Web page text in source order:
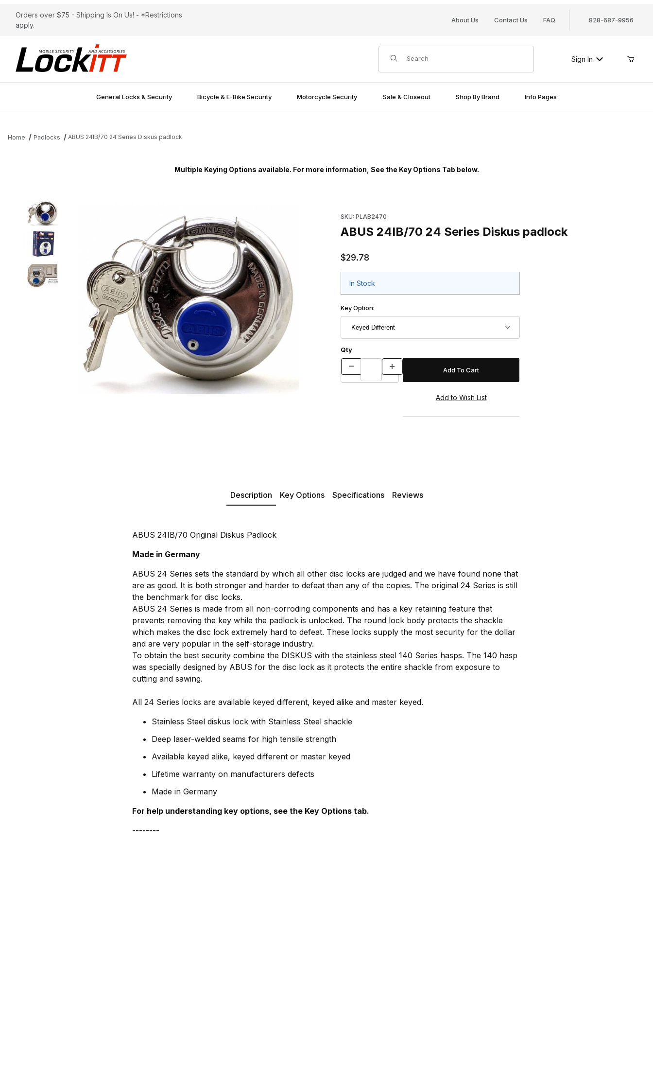
Orders over $75 - Shipping Is On Us! - *Restrictions
apply.
About Us Contact Us FAQ 828-687-9956
Product Search
Sign In
General Locks & Security Bicycle & E-Bike Security Motorcycle Security Sale & Closeout Shop By Brand Info Pages
Home Padlocks ABUS 24IB/70 24 Series Diskus padlock
Multiple Keying Options available. For more information, See the Key Options Tab below.
Thumbnail Filmstrip of ABUS 24IB/70 24 Series Diskus padlock Images
SKU: PLAB2470
ABUS 24IB/70 24 Series Diskus padlock
$29.78
In Stock
Key Option:
Qty
Description Key Options Specifications Reviews
ABUS 24IB/70 Original Diskus Padlock
Made in Germany
ABUS 24 Series sets the standard by which all other disc locks are judged and we have found none that
are as good. It is both stronger and harder to defeat than any of the copies. The original 24 Series is still
the benchmark for disc locks.
ABUS 24 Series is made from all non-corroding components and has a key retaining feature that
prevents removing the key while the padlock is unlocked. The round lock body protects the shackle
which makes the disc lock extremely hard to defeat. These locks supply the most security for the dollar
and are very popular in the self-storage industry.
To obtain the best security combine the DISKUS with the stainless steel 140 Series hasps. The 140 hasp
was specially designed by ABUS for the disc lock as it protects the entire shackle from exposure to
cutting and sawing.
All 24 Series locks are available keyed different, keyed alike and master keyed.
Stainless Steel diskus lock with Stainless Steel shackle
Deep laser-welded seams for high tensile strength
Available keyed alike, keyed different or master keyed
Lifetime warranty on manufacturers defects
Made in Germany
For help understanding key options, see the Key Options tab.
--------